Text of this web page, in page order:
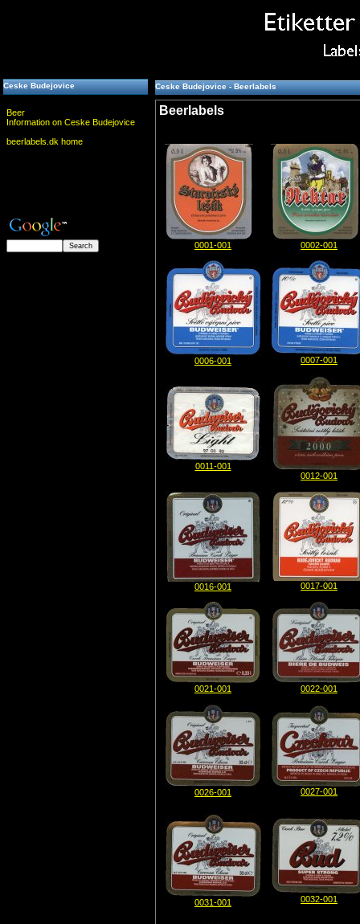
Ceske Budejovice
Beer
Information on Ceske Budejovice
beerlabels.dk home
Ceske Budejovice - Beerlabels
Beerlabels
0001-001 0002-001
0006-001 0007-001
0011-001
0012-001
0016-001 0017-001
0021-001 0022-001
0026-001 0027-001
0031-001 0032-001